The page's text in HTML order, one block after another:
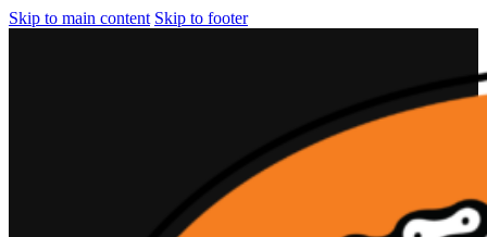
Skip to main content Skip to footer